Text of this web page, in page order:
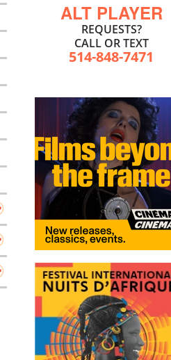
ALT PLAYER
REQUESTS?
CALL OR TEXT
514-848-7471